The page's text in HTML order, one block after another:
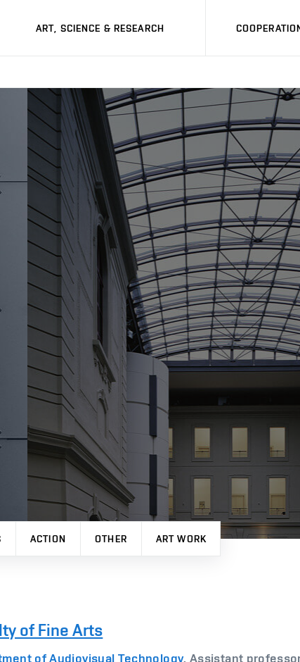
ART, SCIENCE & RESEARCH
ACTION OTHER ART WORK
of Fine Arts
of Audiovisual Technology, Assistant